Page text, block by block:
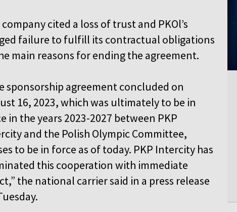
cited a loss of trust and PKOl’s
failure to fulfill its contractual obligations
main reasons for ending the agreement.
sponsorship agreement concluded on
16, 2023, which was ultimately to be in
in the years 2023-2027 between PKP
and the Polish Olympic Committee,
to be in force as of today. PKP Intercity has
this cooperation with immediate
the national carrier said in a press release